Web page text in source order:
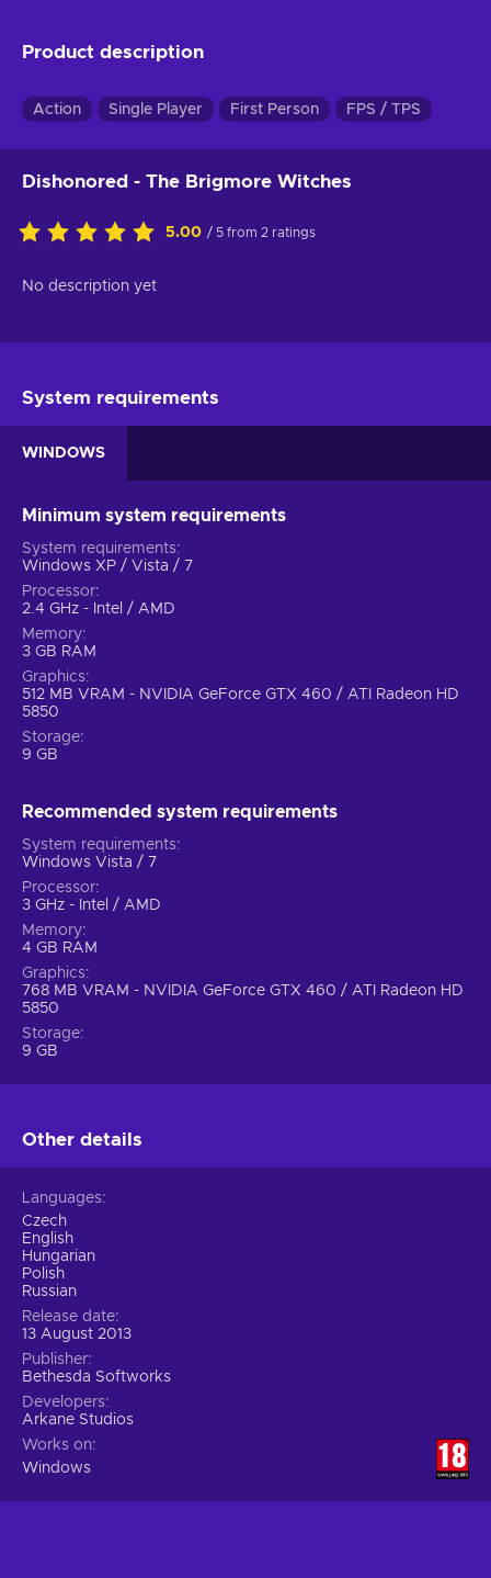
Product description
Action Single Player First Person FPS / TPS
Dishonored - The Brigmore Witches
5.00 / 5 from 2 ratings
No description yet
System requirements
WINDOWS
Minimum system requirements
System requirements
Windows XP / Vista / 7
Processor
2.4 GHz - Intel / AMD
Memory
3 GB RAM
Graphics
512 MB VRAM - NVIDIA GeForce GTX 460 / ATI Radeon HD
5850
Storage
9 GB
Recommended system requirements
System requirements
Windows Vista / 7
Processor
3 GHz - Intel / AMD
Memory
4 GB RAM
Graphics
768 MB VRAM - NVIDIA GeForce GTX 460 / ATI Radeon HD
5850
Storage
9 GB
Other details
Languages
Czech
English
Hungarian
Polish
Russian
Release date
13 August 2013
Publisher
Bethesda Softworks
Developers
Arkane Studios
Works on
Windows